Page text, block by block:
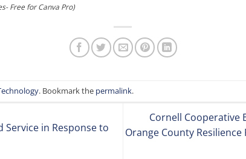
Free for Canva Pro)
. Bookmark the permalink.
Service in Response to
Cornell Cooperative
Orange County